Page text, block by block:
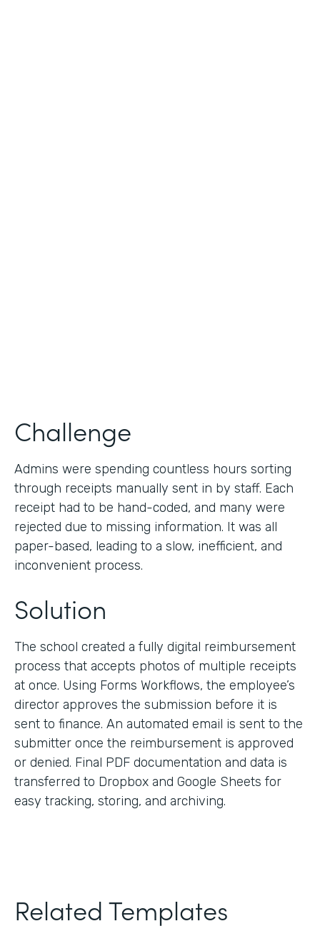
Challenge
Admins were spending countless hours sorting
through receipts manually sent in by staff. Each
receipt had to be hand-coded, and many were
rejected due to missing information. It was all
paper-based, leading to a slow, inefficient, and
inconvenient process.
Solution
The school created a fully digital reimbursement
process that accepts photos of multiple receipts
at once. Using Forms Workflows, the employee’s
director approves the submission before it is
sent to finance. An automated email is sent to the
submitter once the reimbursement is approved
or denied. Final PDF documentation and data is
transferred to Dropbox and Google Sheets for
easy tracking, storing, and archiving.
Related Templates